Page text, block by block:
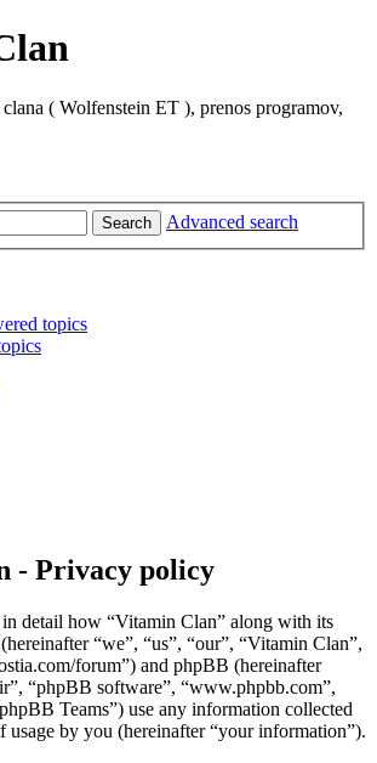
( Wolfenstein ET ), prenos programov,
Search Advanced search
topics
- Privacy policy
detail how “Vitamin Clan” along with its
“we”, “us”, “our”, “Vitamin Clan”,
forum”) and phpBB (hereinafter
“phpBB software”, “www.phpbb.com”,
Teams”) use any information collected
usage by you (hereinafter “your information”).